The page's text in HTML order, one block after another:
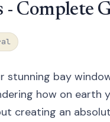
- Complete
stunning bay
how on earth
creating an